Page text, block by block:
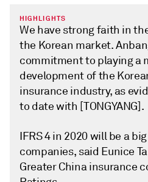
HIGHLIGHTS
We have strong faith in
the Korean market.
commitment to playing a
development of the
insurance industry, as
to date with [TONGYANG].
IFRS 4 in 2020 will be a
companies, said Eunice
Greater China insurance